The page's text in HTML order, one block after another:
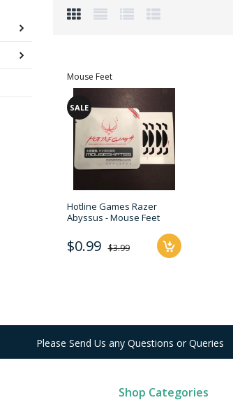
Mouse Feet
SALE
Hotline Games Razer
Abyssus - Mouse Feet
$3.99
$0.99
Please Send Us any Questions or Queries
Shop Categories